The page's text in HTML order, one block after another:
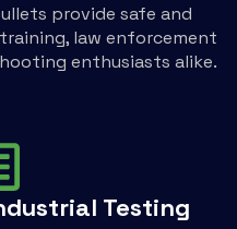
provide safe and
law enforcement
enthusiasts alike.
Testing